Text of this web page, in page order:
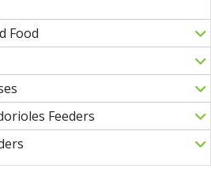
Food
Feeders